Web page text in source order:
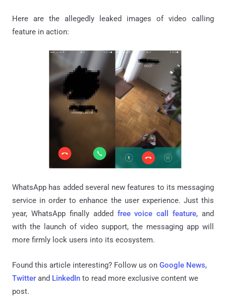
Here are the allegedly leaked images of video calling
feature in action:
WhatsApp has added several new features to its messaging
service in order to enhance the user experience. Just this
year, WhatsApp finally added free voice call feature, and
with the launch of video support, the messaging app will
more firmly lock users into its ecosystem.
Found this article interesting? Follow us on Google News,
Twitter and LinkedIn to read more exclusive content we
post.